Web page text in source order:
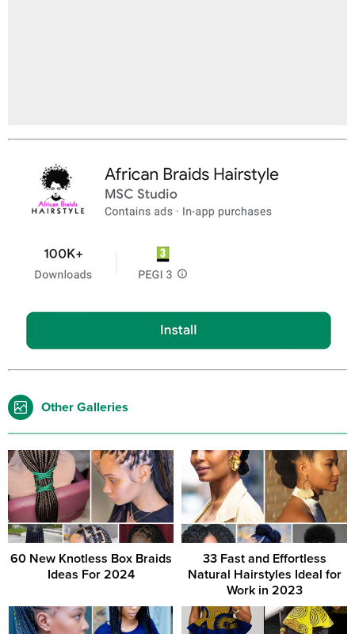
Other Galleries
60 New Knotless Box Braids
Ideas For 2024
33 Fast and Effortless
Natural Hairstyles Ideal for
Work in 2023